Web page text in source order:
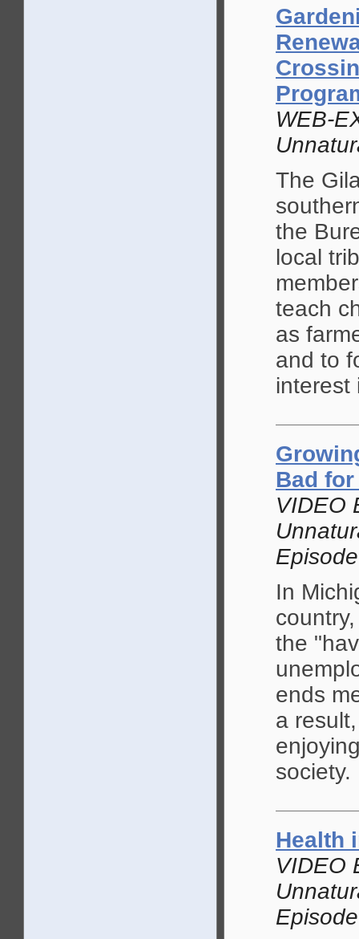
WEB-
The
the
local
teach
as
and to
interest
Bad
VIDEO
In
the
ends
a
society.
Health
VIDEO